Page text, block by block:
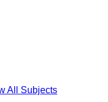
All Subjects